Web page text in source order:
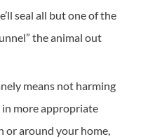
seal all but one of the
the animal out
means not harming
more appropriate
or around your home,